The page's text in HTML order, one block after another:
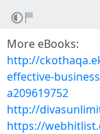
More eBooks:
http://
effective-
a209619752
http://
https://